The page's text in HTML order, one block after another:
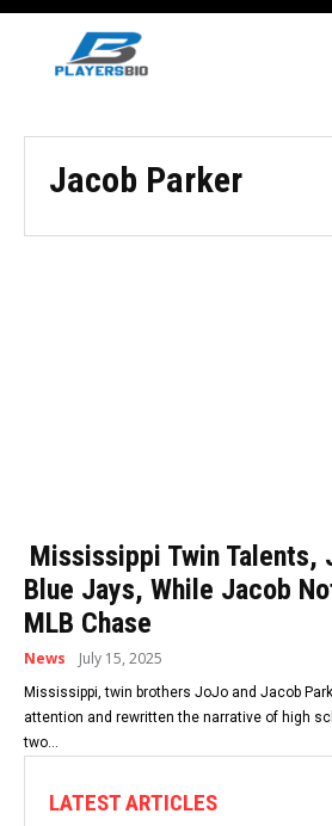
Jacob Parker
Mississippi Twin Talents,
Blue Jays, While Jacob
MLB Chase
News July 15, 2025
Mississippi, twin brothers JoJo and Jacob
attention and rewritten the narrative of high
two...
LATEST ARTICLES